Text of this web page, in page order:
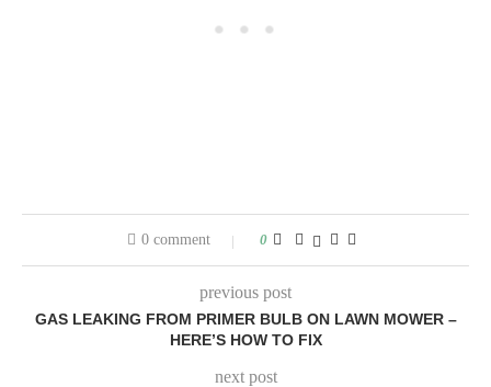
0 comment 0
previous post
GAS LEAKING FROM PRIMER BULB ON LAWN MOWER –
HERE’S HOW TO FIX
next post